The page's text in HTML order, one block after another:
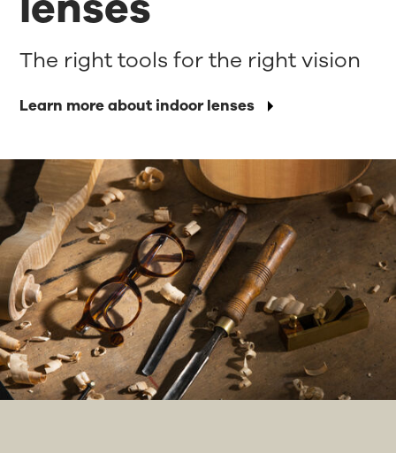
Learn more about indoor lenses
The right tools for the right vision